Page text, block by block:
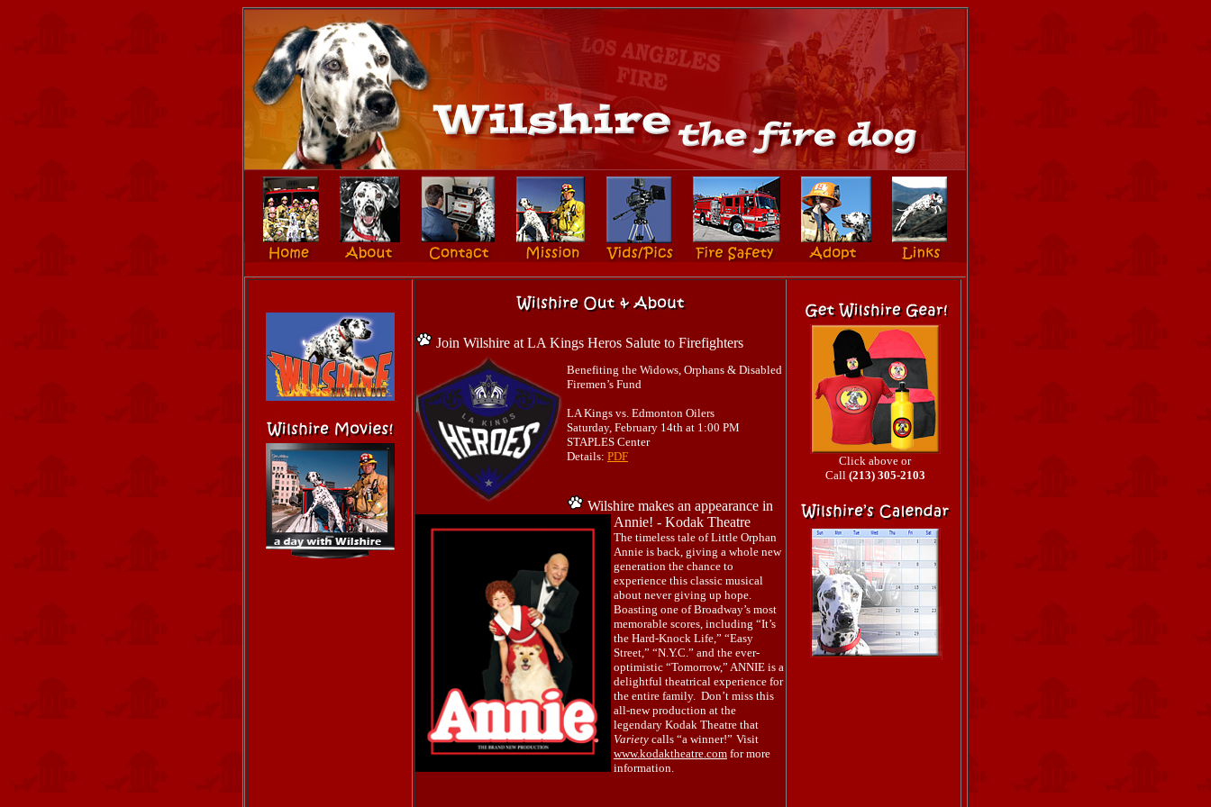
Join Wilshire at LA Kings Heros Salute to Firefighters
Benefiting the Widows, Orphans & Disabled
Firemen’s Fund
LA Kings vs. Edmonton Oilers
Saturday, February 14th at 1:00 PM
STAPLES Center
Details: PDF
Wilshire makes an appearance in
Annie! - Kodak Theatre
The timeless tale of Little Orphan
Annie is back, giving a whole new
generation the chance to
experience this classic musical
about never giving up hope.
Boasting one of Broadway’s most
memorable scores, including “It’s
the Hard-Knock Life,” “Easy
Street,” “N.Y.C.” and the ever-
optimistic “Tomorrow,” ANNIE is a
delightful theatrical experience for
the entire family. Don’t miss this
all-new production at the
legendary Kodak Theatre that
Variety calls “a winner!” Visit
www.kodaktheatre.com for more
information.
Click above or
Call (213) 305-2103